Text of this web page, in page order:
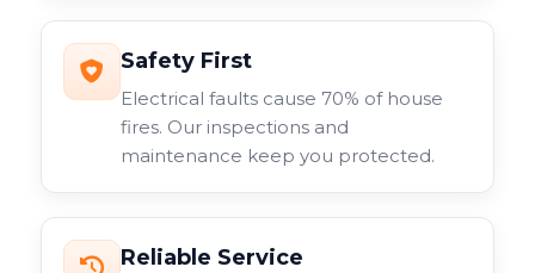
Safety First
Electrical faults cause 70% of house
fires. Our inspections and
maintenance keep you protected.
Reliable Service